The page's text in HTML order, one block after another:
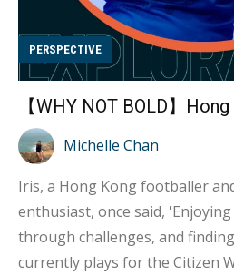
PERSPECTIVE
Michelle Chan
Iris, a Hong Kong footballer
enthusiast, once said,
through challenges, and
currently plays for the Citizen